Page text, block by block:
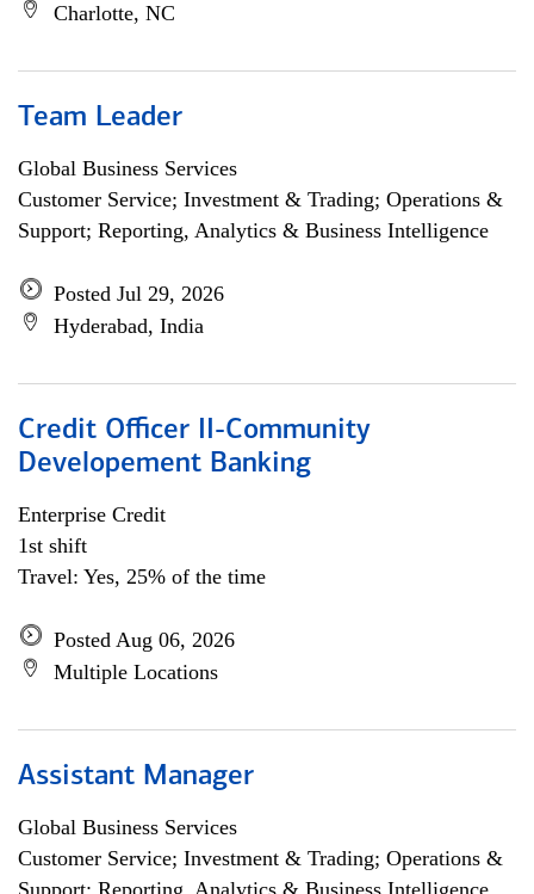
Charlotte, NC
Team Leader
Global Business Services
Customer Service; Investment & Trading; Operations &
Support; Reporting, Analytics & Business Intelligence
Posted Jul 29, 2026
Hyderabad, India
Credit Officer II-Community
Developement Banking
Enterprise Credit
1st shift
Travel: Yes, 25% of the time
Posted Aug 06, 2026
Multiple Locations
Assistant Manager
Global Business Services
Customer Service; Investment & Trading; Operations &
Support; Reporting, Analytics & Business Intelligence